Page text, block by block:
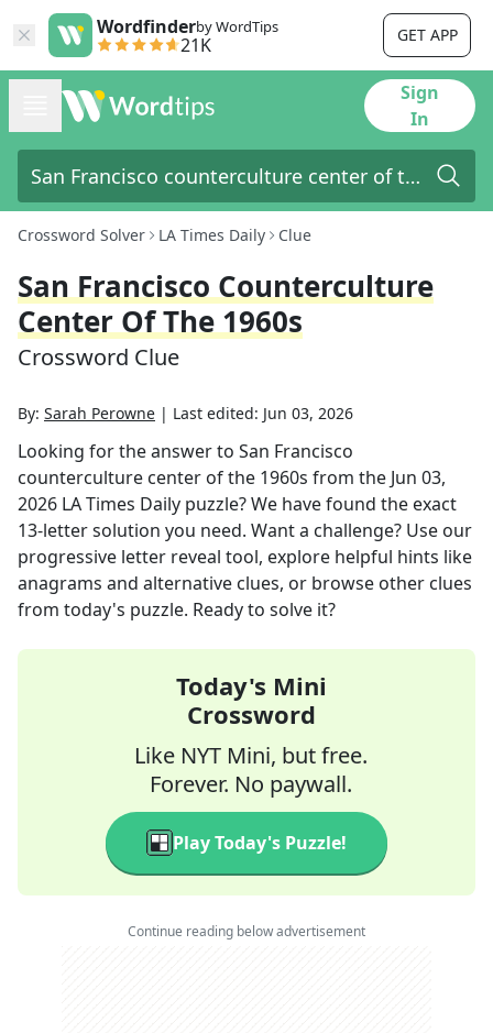
Wordfinderby WordTips
21K GET APP
Sign
In
Crossword Solver LA Times Daily Clue
San Francisco Counterculture
Center Of The 1960s
Crossword Clue
By: Sarah Perowne | Last edited: Jun 03, 2026
Looking for the answer to San Francisco
counterculture center of the 1960s from the Jun 03,
2026 LA Times Daily puzzle? We have found the exact
13-letter solution you need. Want a challenge? Use our
progressive letter reveal tool, explore helpful hints like
anagrams and alternative clues, or browse other clues
from today's puzzle. Ready to solve it?
Today's Mini
Crossword
Like NYT Mini, but free.
Forever. No paywall.
Play Today's Puzzle!
Continue reading below advertisement